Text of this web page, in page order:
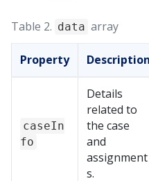
Table 2. data array
Property Description
caseIn
fo
Details
related to
the case
and
assignment
s.